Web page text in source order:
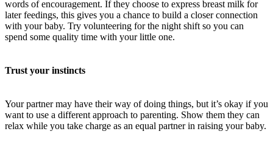
words of encouragement. If they choose to express breast milk for
later feedings, this gives you a chance to build a closer connection
with your baby. Try volunteering for the night shift so you can
spend some quality time with your little one.
Trust your instincts
Your partner may have their way of doing things, but it’s okay if you
want to use a different approach to parenting. Show them they can
relax while you take charge as an equal partner in raising your baby.